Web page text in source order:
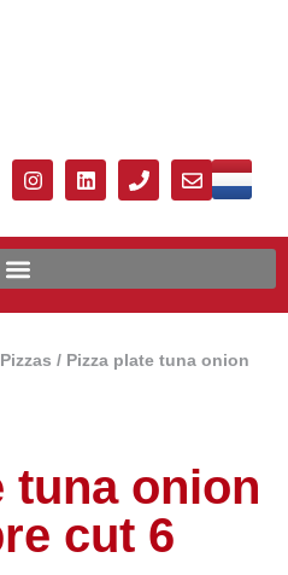
/ Pizza plate tuna onion
tuna onion
cut 6